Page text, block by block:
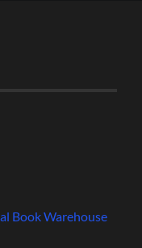
Book Warehouse